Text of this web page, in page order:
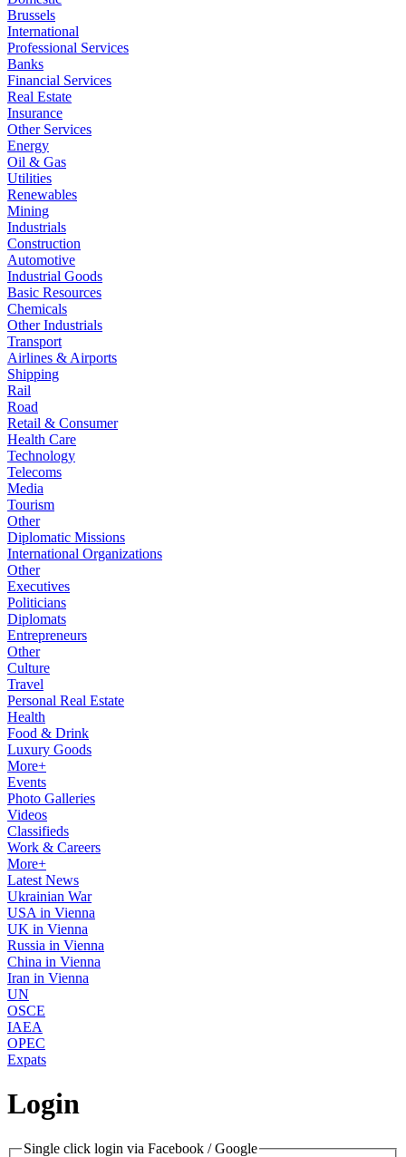
Brussels
International
Professional Services
Banks
Financial Services
Real Estate
Insurance
Other Services
Energy
Oil & Gas
Utilities
Renewables
Mining
Industrials
Construction
Automotive
Industrial Goods
Basic Resources
Chemicals
Other Industrials
Transport
Airlines & Airports
Shipping
Rail
Road
Retail & Consumer
Health Care
Technology
Telecoms
Media
Tourism
Other
Diplomatic Missions
International Organizations
Other
Executives
Politicians
Diplomats
Entrepreneurs
Other
Culture
Travel
Personal Real Estate
Health
Food & Drink
Luxury Goods
More+
Events
Photo Galleries
Videos
Classifieds
Work & Careers
More+
Latest News
Ukrainian War
USA in Vienna
UK in Vienna
Russia in Vienna
China in Vienna
Iran in Vienna
UN
OSCE
IAEA
OPEC
Expats
Login
Single click login via Facebook / Google